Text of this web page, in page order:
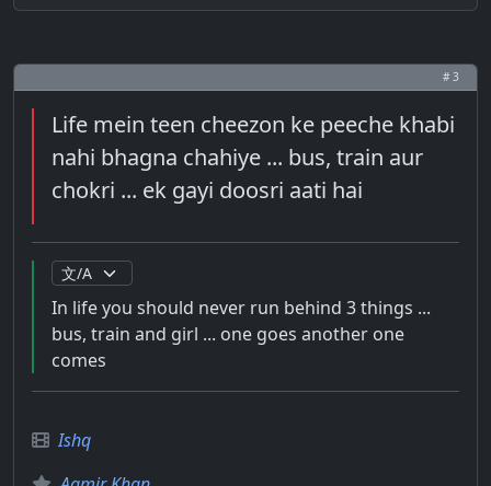
# 3
Life mein teen cheezon ke peeche khabi
nahi bhagna chahiye ... bus, train aur
chokri ... ek gayi doosri aati hai
In life you should never run behind 3 things ...
bus, train and girl ... one goes another one
comes
Ishq